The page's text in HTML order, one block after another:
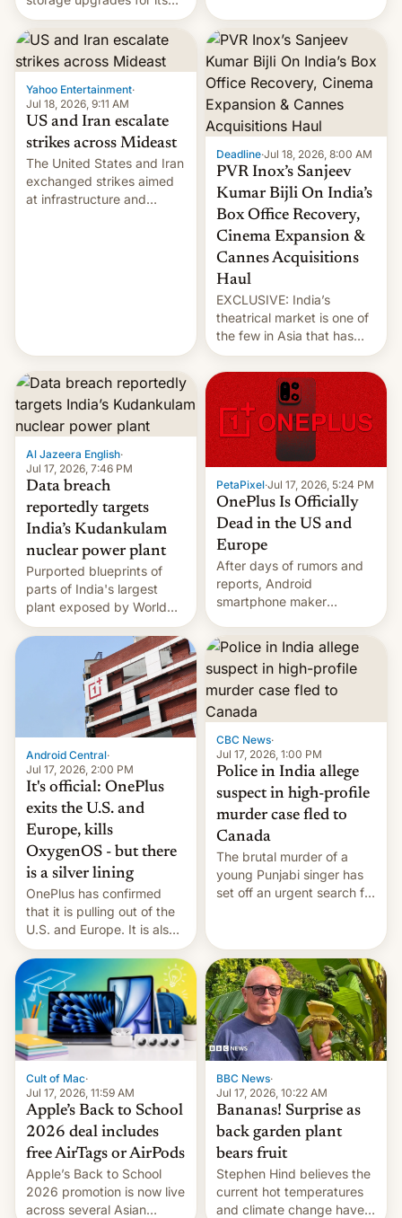
new phones. But a new
report now gives us hope.
more bridges and
collapsing a tower at a key
Iranian port, part of U.S...
Yahoo Entertainment·
Jul 18, 2026, 9:11 AM
US and Iran escalate
strikes across Mideast
The United States and Iran
exchanged strikes aimed
at infrastructure and
Deadline·Jul 18, 2026, 8:00 AM
PVR Inox’s Sanjeev
Kumar Bijli On India’s
Box Office Recovery,
Cinema Expansion &
Cannes Acquisitions
Haul
EXCLUSIVE: India’s
theatrical market is one of
the few in Asia that has
outstripped pre-pandemic
revenues, despite the
growth of streaming, the
slowdown in the Hollywood
pipeline and all the other
factors that have
hampered box office in
other international t…
Al Jazeera English·
Jul 17, 2026, 7:46 PM
Data breach
reportedly targets
India’s Kudankulam
nuclear power plant
Purported blueprints of
parts of India's largest
plant exposed by World
Leaks ransomeware group,
Reuters reports.
PetaPixel·Jul 17, 2026, 5:24 PM
OnePlus Is Officially
Dead in the US and
Europe
After days of rumors and
reports, Android
smartphone maker
announced that it is, in
fact, leaving North
America and Europe and
will no longer release new
phones in those markets.
[Read More]
Android Central·
Jul 17, 2026, 2:00 PM
It's official: OnePlus
exits the U.S. and
Europe, kills
OxygenOS - but there
is a silver lining
OnePlus has confirmed
that it is pulling out of the
U.S. and Europe. It is also
closing OxygenOS, and
existing phones will get
ColorOS.
CBC News·
Jul 17, 2026, 1:00 PM
Police in India allege
suspect in high-profile
murder case fled to
Canada
The brutal murder of a
young Punjabi singer has
set off an urgent search for
suspect has fled to
Canada.
Cult of Mac·
Jul 17, 2026, 11:59 AM
Apple’s Back to School
2026 deal includes
free AirTags or AirPods
Apple’s Back to School
2026 promotion is now live
across several Asian
BBC News·
Jul 17, 2026, 10:22 AM
Bananas! Surprise as
back garden plant
bears fruit
Stephen Hind believes the
current hot temperatures
and climate change have